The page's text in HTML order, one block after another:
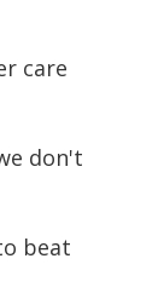
care
don't
beat